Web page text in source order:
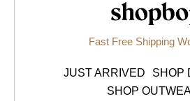
Fast Free Shipping
JUST ARRIVED
SHOP
SHOP